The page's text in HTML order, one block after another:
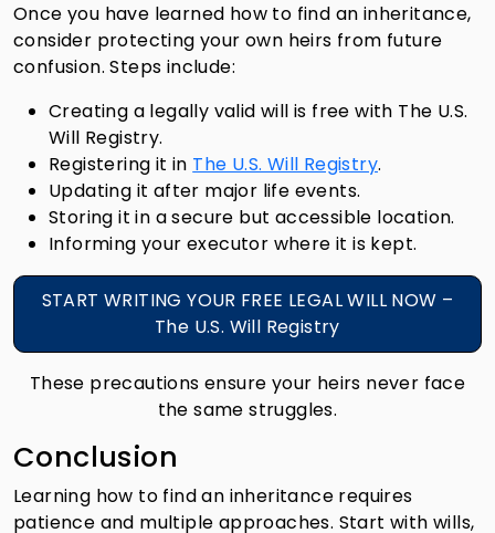
Once you have learned how to find an inheritance,
consider protecting your own heirs from future
confusion. Steps include:
Creating a legally valid will is free with The U.S.
Will Registry.
Registering it in The U.S. Will Registry.
Updating it after major life events.
Storing it in a secure but accessible location.
Informing your executor where it is kept.
START WRITING YOUR FREE LEGAL WILL NOW –
The U.S. Will Registry
These precautions ensure your heirs never face
the same struggles.
Conclusion
Learning how to find an inheritance requires
patience and multiple approaches. Start with wills,